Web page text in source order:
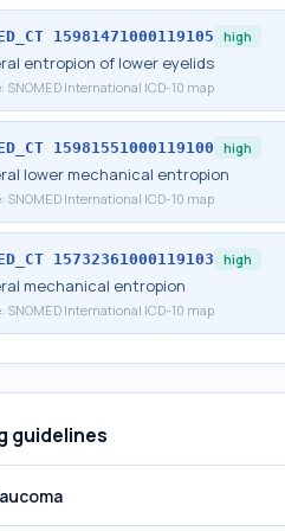
15981471000119105 high
entropion of lower eyelids
SNOMED International ICD-10 map
15981551000119100 high
lower mechanical entropion
SNOMED International ICD-10 map
15732361000119103 high
mechanical entropion
SNOMED International ICD-10 map
guidelines